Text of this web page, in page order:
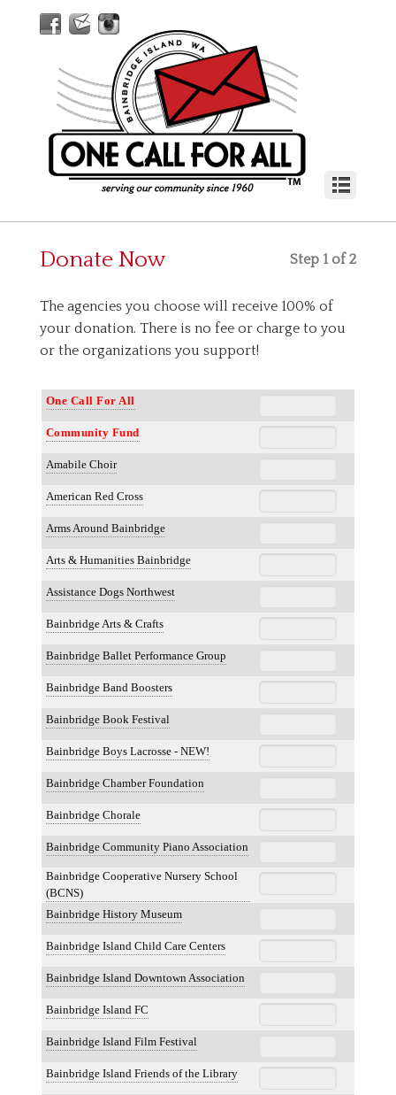
Step 1 of 2
Donate Now
The agencies you choose will receive 100% of
your donation. There is no fee or charge to you
or the organizations you support!
One Call For All
Community Fund
Amabile Choir
American Red Cross
Arms Around Bainbridge
Arts & Humanities Bainbridge
Assistance Dogs Northwest
Bainbridge Arts & Crafts
Bainbridge Ballet Performance Group
Bainbridge Band Boosters
Bainbridge Book Festival
Bainbridge Boys Lacrosse - NEW!
Bainbridge Chamber Foundation
Bainbridge Chorale
Bainbridge Community Piano Association
Bainbridge Cooperative Nursery School
(BCNS)
Bainbridge History Museum
Bainbridge Island Child Care Centers
Bainbridge Island Downtown Association
Bainbridge Island FC
Bainbridge Island Film Festival
Bainbridge Island Friends of the Library